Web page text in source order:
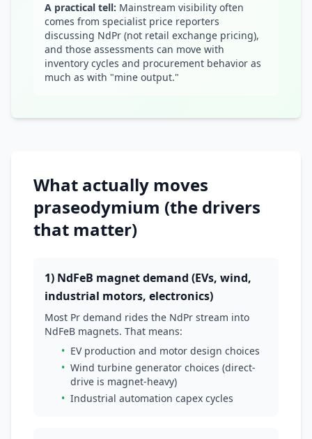
A practical tell: Mainstream visibility often
comes from specialist price reporters
discussing NdPr (not retail exchange pricing),
and those assessments can move with
inventory cycles and procurement behavior as
much as with "mine output."
What actually moves
praseodymium (the drivers
that matter)
1) NdFeB magnet demand (EVs, wind,
industrial motors, electronics)
Most Pr demand rides the NdPr stream into
NdFeB magnets. That means:
• EV production and motor design choices
• Wind turbine generator choices (direct-
drive is magnet-heavy)
• Industrial automation capex cycles